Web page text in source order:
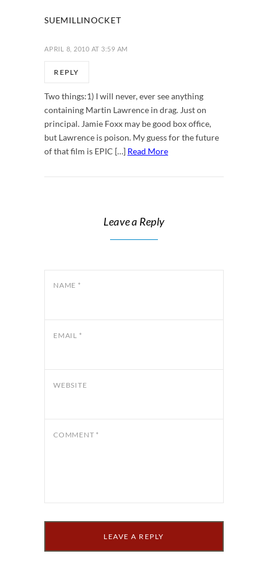
SUEMILLINOCKET
APRIL 8, 2010 AT 3:59 AM
REPLY
Two things:1) I will never, ever see anything
containing Martin Lawrence in drag. Just on
principal. Jamie Foxx may be good box office,
but Lawrence is poison. My guess for the future
of that film is EPIC […] Read More
Leave a Reply
NAME *
EMAIL *
WEBSITE
COMMENT *